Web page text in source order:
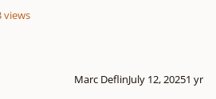
views
Marc DeflinJuly 12, 20251 yr